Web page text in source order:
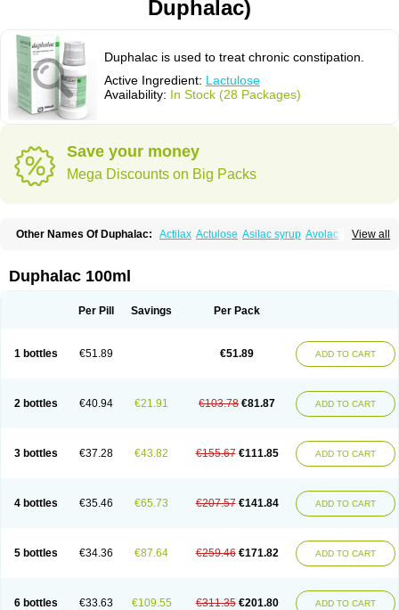
Duphalac)
Duphalac is used to treat chronic constipation.
Active Ingredient: Lactulose
Availability: In Stock (28 Packages)
Save your money
Mega Discounts on Big Packs
View all
Other Names Of Duphalac: Actilax Actulose Asilac syrup Avolac
Axant
Dismam Dulax Dulcolactol
Gatinar Generlac Genlac
Lactugel Lactul Lactulac Lactulade Lactulax
Lantulos
Lattulac Lattulosio Laxeersiroop Laxette
Laxolac
Laxose Laxulosa Levolac Liforos Lilac
Lipebin
Portalac
Portalak Prorektal Ramlac Regulact Regulose Relacs
Sedalac
Serelose Sintolatt Solac Tenualax Tractonorm lax Tulac
Tulos
Duphalac 100ml
Per Pill Savings Per Pack
1 bottles €51.89 €51.89 ADD TO CART
2 bottles €40.94 €21.91 €103.78 €81.87 ADD TO CART
3 bottles €37.28 €43.82 €155.67 €111.85 ADD TO CART
4 bottles €35.46 €65.73 €207.57 €141.84 ADD TO CART
5 bottles €34.36 €87.64 €259.46 €171.82 ADD TO CART
6 bottles €33.63 €109.55 €311.35 €201.80 ADD TO CART